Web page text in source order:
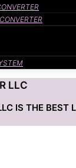
LLC
IS THE